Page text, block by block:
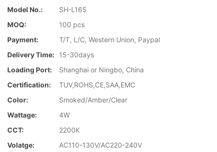
Model No.:
SH-L165
MOQ:
100 pcs
Payment:
T/T, L/C, Western Union, Paypal
Delivery Time:
15-30days
Loading Port:
Shanghai or Ningbo, China
Certification:
TUV,ROHS,CE,SAA,EMC
Color:
Smoked/Amber/Clear
Wattage:
4W
CCT:
2200K
Volatge:
AC110-130V/AC220-240V